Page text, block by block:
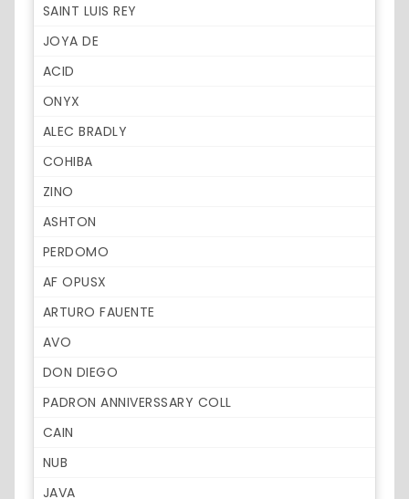
SAINT LUIS REY
JOYA DE
ACID
ONYX
ALEC BRADLY
COHIBA
ZINO
ASHTON
PERDOMO
AF OPUSX
ARTURO FAUENTE
AVO
DON DIEGO
PADRON ANNIVERSSARY COLL
CAIN
NUB
JAVA